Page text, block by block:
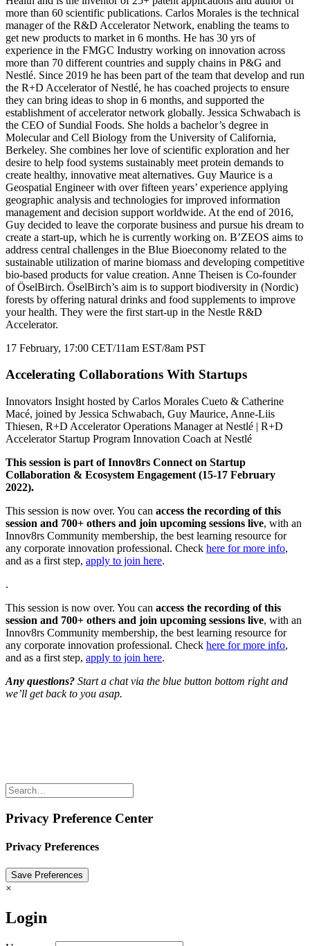
more than 60 scientific publications. Carlos Morales is the technical
manager of the R&D Accelerator Network, enabling the teams to
get new products to market in 6 months. He has 30 yrs of
experience in the FMGC Industry working on innovation across
more than 70 different countries and supply chains in P&G and
Nestlé. Since 2019 he has been part of the team that develop and run
the R+D Accelerator of Nestlé, he has coached projects to ensure
they can bring ideas to shop in 6 months, and supported the
establishment of accelerator network globally. Jessica Schwabach is
the CEO of Sundial Foods. She holds a bachelor’s degree in
Molecular and Cell Biology from the University of California,
Berkeley. She combines her love of scientific exploration and her
desire to help food systems sustainably meet protein demands to
create healthy, innovative meat alternatives. Guy Maurice is a
Geospatial Engineer with over fifteen years’ experience applying
geographic analysis and technologies for improved information
management and decision support worldwide. At the end of 2016,
Guy decided to leave the corporate business and pursue his dream to
create a start-up, which he is currently working on. B’ZEOS aims to
address central challenges in the Blue Bioeconomy related to the
sustainable utilization of marine biomass and developing competitive
bio-based products for value creation. Anne Theisen is Co-founder
of ÖselBirch. ÖselBirch’s aim is to support biodiversity in (Nordic)
forests by offering natural drinks and food supplements to improve
your health. They were the first start-up in the Nestle R&D
Accelerator.
17 February, 17:00 CET/11am EST/8am PST
Accelerating Collaborations With Startups
Innovators Insight hosted by Carlos Morales Cueto & Catherine
Macé, joined by Jessica Schwabach, Guy Maurice, Anne-Liis
Thiesen, R+D Accelerator Operations Manager at Nestlé | R+D
Accelerator Startup Program Innovation Coach at Nestlé
This session is part of Innov8rs Connect on Startup
Collaboration & Ecosystem Engagement (15-17 February
2022).
This session is now over. You can access the recording of this
session and 700+ others and join upcoming sessions live, with an
Innov8rs Community membership, the best learning resource for
any corporate innovation professional. Check here for more info,
and as a first step, apply to join here.
.
This session is now over. You can access the recording of this
session and 700+ others and join upcoming sessions live, with an
Innov8rs Community membership, the best learning resource for
any corporate innovation professional. Check here for more info,
and as a first step, apply to join here.
Any questions? Start a chat via the blue button bottom right and
we’ll get back to you asap.
Privacy Preference Center
Privacy Preferences
×
Login